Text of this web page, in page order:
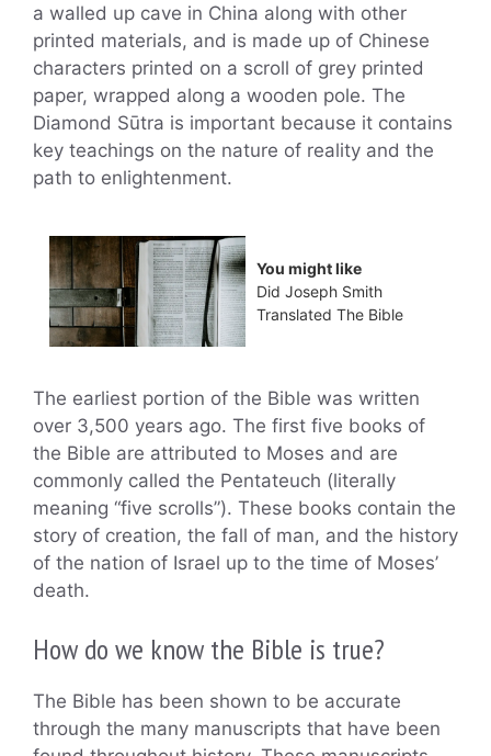
a walled up cave in China along with other
printed materials, and is made up of Chinese
characters printed on a scroll of grey printed
paper, wrapped along a wooden pole. The
Diamond Sūtra is important because it contains
key teachings on the nature of reality and the
path to enlightenment.
You might like
Did Joseph Smith
Translated The Bible
The earliest portion of the Bible was written
over 3,500 years ago. The first five books of
the Bible are attributed to Moses and are
commonly called the Pentateuch (literally
meaning “five scrolls”). These books contain the
story of creation, the fall of man, and the history
of the nation of Israel up to the time of Moses’
death.
How do we know the Bible is true?
The Bible has been shown to be accurate
through the many manuscripts that have been